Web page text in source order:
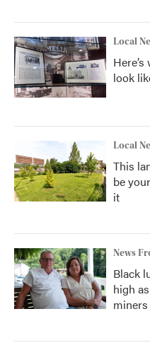
Local
look
Local
This
be
it
News
Black
high